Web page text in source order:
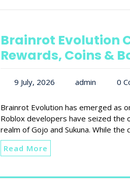
Brainrot Evolution
Rewards, Coins &
9 July, 2026 admin 0
Brainrot Evolution has emerged as
Roblox developers have seized
realm of Gojo and Sukuna. While
Read More